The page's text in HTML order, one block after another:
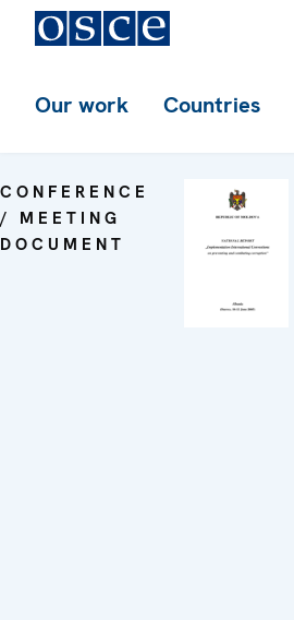
Our work Countries
CONFERENCE
/ MEETING
DOCUMENT